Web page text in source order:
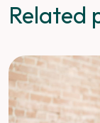
Related